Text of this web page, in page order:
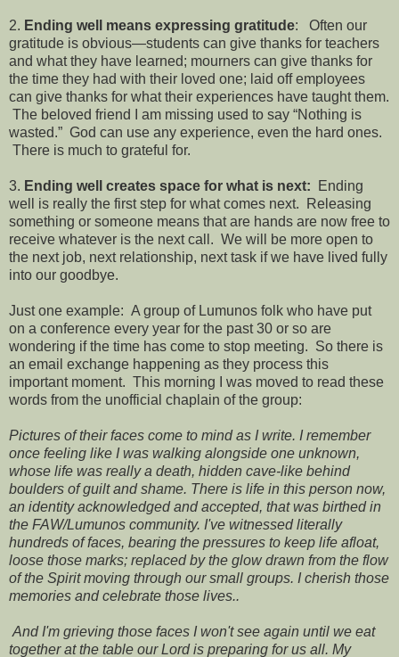
2. Ending well means expressing gratitude: Often our
gratitude is obvious—students can give thanks for teachers
and what they have learned; mourners can give thanks for
the time they had with their loved one; laid off employees
can give thanks for what their experiences have taught them.
The beloved friend I am missing used to say “Nothing is
wasted.” God can use any experience, even the hard ones.
There is much to grateful for.
3. Ending well creates space for what is next: Ending
well is really the first step for what comes next. Releasing
something or someone means that are hands are now free to
receive whatever is the next call. We will be more open to
the next job, next relationship, next task if we have lived fully
into our goodbye.
Just one example: A group of Lumunos folk who have put
on a conference every year for the past 30 or so are
wondering if the time has come to stop meeting. So there is
an email exchange happening as they process this
important moment. This morning I was moved to read these
words from the unofficial chaplain of the group:
Pictures of their faces come to mind as I write. I remember
once feeling like I was walking alongside one unknown,
whose life was really a death, hidden cave-like behind
boulders of guilt and shame. There is life in this person now,
an identity acknowledged and accepted, that was birthed in
the FAW/Lumunos community. I've witnessed literally
hundreds of faces, bearing the pressures to keep life afloat,
loose those marks; replaced by the glow drawn from the flow
of the Spirit moving through our small groups. I cherish those
memories and celebrate those lives..
And I'm grieving those faces I won't see again until we eat
together at the table our Lord is preparing for us all. My